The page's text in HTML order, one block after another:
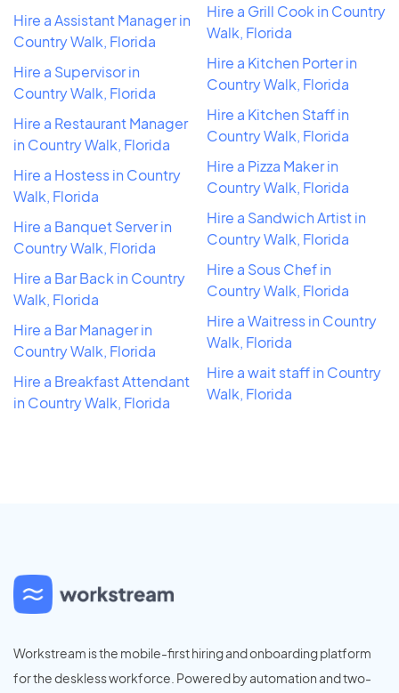
Hire a Assistant Manager in
Country Walk, Florida
Hire a Supervisor in
Country Walk, Florida
Hire a Restaurant Manager
in Country Walk, Florida
Hire a Hostess in Country
Walk, Florida
Hire a Banquet Server in
Country Walk, Florida
Hire a Bar Back in Country
Walk, Florida
Hire a Bar Manager in
Country Walk, Florida
Hire a Breakfast Attendant
in Country Walk, Florida
Hire a Grill Cook in Country
Walk, Florida
Hire a Kitchen Porter in
Country Walk, Florida
Hire a Kitchen Staff in
Country Walk, Florida
Hire a Pizza Maker in
Country Walk, Florida
Hire a Sandwich Artist in
Country Walk, Florida
Hire a Sous Chef in
Country Walk, Florida
Hire a Waitress in Country
Walk, Florida
Hire a wait staff in Country
Walk, Florida
Workstream is the mobile-first hiring and onboarding platform
for the deskless workforce. Powered by automation and two-